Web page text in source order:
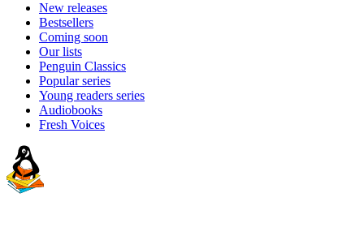
New releases
Bestsellers
Coming soon
Our lists
Penguin Classics
Popular series
Young readers series
Audiobooks
Fresh Voices